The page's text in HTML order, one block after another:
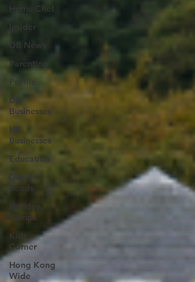
Home Chef
Insider
DB News
Parenting
Profile
DB
Businesses
HK
Businesses
Education
Good
Reads
Holiday
Camps
Kids
Corner
Hong Kong
Wide